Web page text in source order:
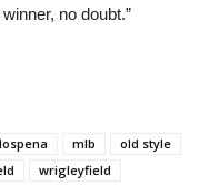
no doubt.”
mlb
old style
wrigleyfield